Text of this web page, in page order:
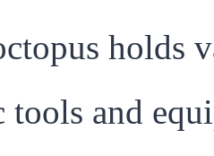
holds
tools and